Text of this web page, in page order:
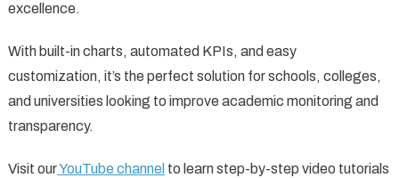
excellence.
With built-in charts, automated KPIs, and easy
customization, it’s the perfect solution for schools, colleges,
and universities looking to improve academic monitoring and
transparency.
Visit ourYouTube channel to learn step-by-step video tutorials